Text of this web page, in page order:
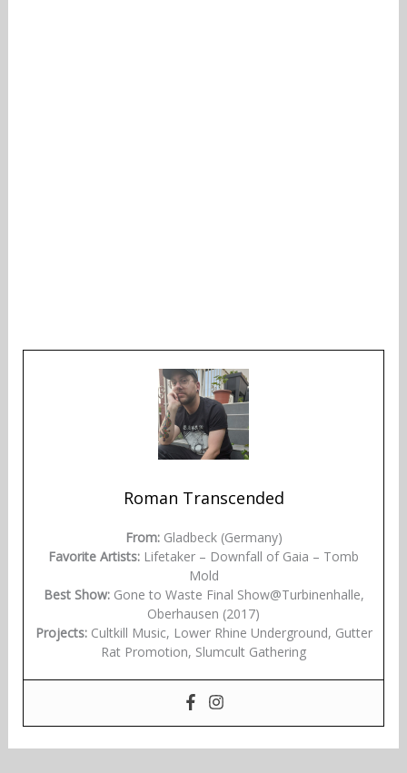
Roman Transcended
From:Gladbeck (Germany)
Favorite Artists: Lifetaker – Downfall of Gaia – Tomb
Mold
Best Show:Gone to Waste Final Show@Turbinenhalle,
Oberhausen (2017)
Projects:Cultkill Music, Lower Rhine Underground, Gutter
Rat Promotion, Slumcult Gathering